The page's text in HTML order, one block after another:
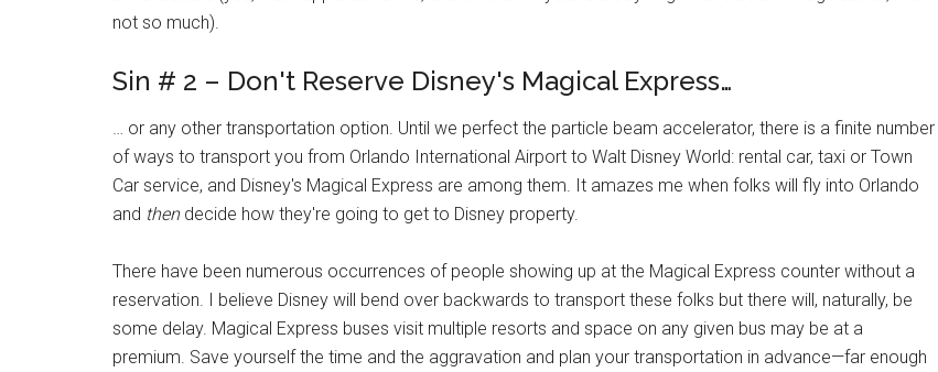
not so much).
Sin # 2 – Don't Reserve Disney's Magical Express…
… or any other transportation option. Until we perfect the particle beam accelerator, there is a finite number
of ways to transport you from Orlando International Airport to Walt Disney World: rental car, taxi or Town
Car service, and Disney's Magical Express are among them. It amazes me when folks will fly into Orlando
and thendecide how they're going to get to Disney property.
There have been numerous occurrences of people showing up at the Magical Express counter without a
reservation. I believe Disney will bend over backwards to transport these folks but there will, naturally, be
some delay. Magical Express buses visit multiple resorts and space on any given bus may be at a
premium. Save yourself the time and the aggravation and plan your transportation in advance—far enough